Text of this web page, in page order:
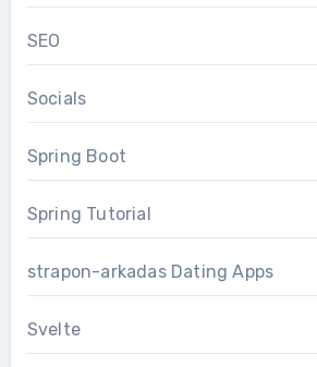
SEO
Socials
Spring Boot
Spring Tutorial
strapon-arkadas Dating Apps
Svelte